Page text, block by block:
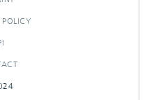
POLICY